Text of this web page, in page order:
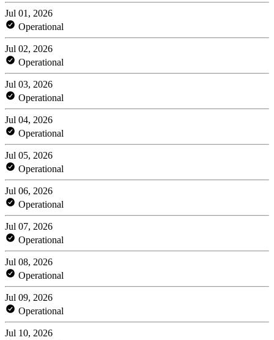
Jul 01, 2026
Operational
Jul 02, 2026
Operational
Jul 03, 2026
Operational
Jul 04, 2026
Operational
Jul 05, 2026
Operational
Jul 06, 2026
Operational
Jul 07, 2026
Operational
Jul 08, 2026
Operational
Jul 09, 2026
Operational
Jul 10, 2026